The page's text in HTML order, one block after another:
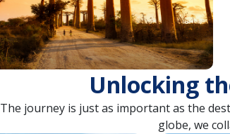
Unlocking
The journey is just as important as the
globe, we